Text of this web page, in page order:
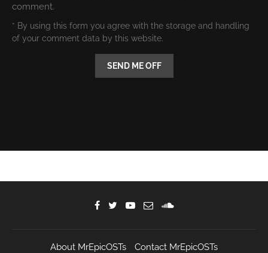
comment.
* By using this form you agree with the storage and handling
of your comment data by this website.
About MrEpicOSTs Contact MrEpicOSTs